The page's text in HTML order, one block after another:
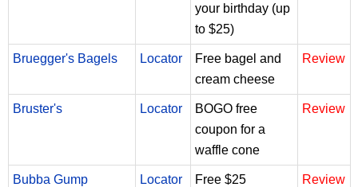
your birthday (up
to $25)
Bruegger's Bagels Locator
Free bagel and
cream cheese
Review
Bruster's Locator
BOGO free
coupon for a
waffle cone
Review
Bubba Gump
Locator
Free $25
Review